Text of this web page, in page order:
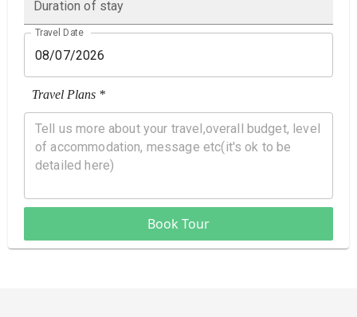
Duration of stay
Travel Date
Travel Plans *
Book Tour